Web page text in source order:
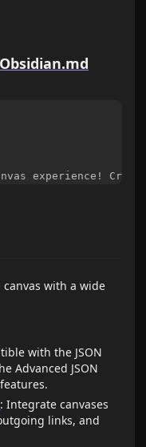
Obsidian.md
with a wide
with the JSON
Advanced JSON
: Integrate canvases
links, and